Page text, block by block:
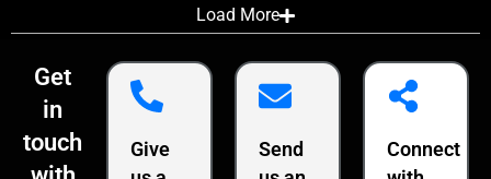
Load More
Get
in
touch
Give
Send
Connect